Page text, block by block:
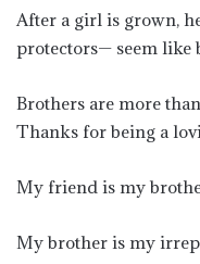
After a girl is grown,
protectors— seem like
Brothers are more
Thanks for being a
My friend is my
My brother is my